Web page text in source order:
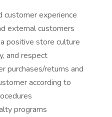
customer experience
external customers
positive store culture
and respect
purchases/returns and
according to
programs